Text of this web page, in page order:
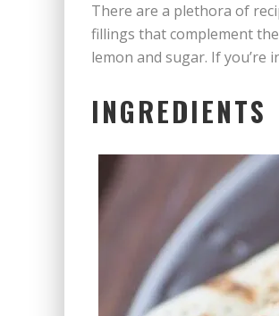
There are a plethora of
fillings that complement
lemon and sugar. If you’re
INGREDIENTS